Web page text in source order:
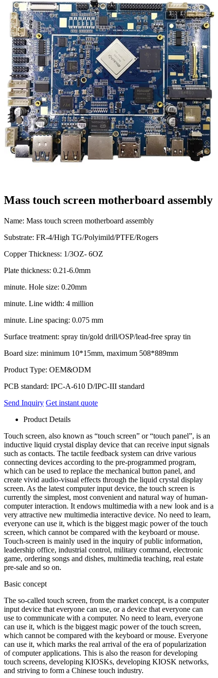
Mass touch screen motherboard assembly
Name: Mass touch screen motherboard assembly
Substrate: FR-4/High TG/Polyimild/PTFE/Rogers
Copper Thickness: 1/3OZ- 6OZ
Plate thickness: 0.21-6.0mm
minute. Hole size: 0.20mm
minute. Line width: 4 million
minute. Line spacing: 0.075 mm
Surface treatment: spray tin/gold drill/OSP/lead-free spray tin
Board size: minimum 10*15mm, maximum 508*889mm
Product Type: OEM&ODM
PCB standard: IPC-A-610 D/IPC-III standard
Send Inquiry Get instant quote
Product Details
Touch screen, also known as “touch screen” or “touch panel”, is an
inductive liquid crystal display device that can receive input signals
such as contacts. The tactile feedback system can drive various
connecting devices according to the pre-programmed program,
which can be used to replace the mechanical button panel, and
create vivid audio-visual effects through the liquid crystal display
screen. As the latest computer input device, the touch screen is
currently the simplest, most convenient and natural way of human-
computer interaction. It endows multimedia with a new look and is a
very attractive new multimedia interactive device. No need to learn,
everyone can use it, which is the biggest magic power of the touch
screen, which cannot be compared with the keyboard or mouse.
Touch-screen is mainly used in the inquiry of public information,
leadership office, industrial control, military command, electronic
game, ordering songs and dishes, multimedia teaching, real estate
pre-sale and so on.
Basic concept
The so-called touch screen, from the market concept, is a computer
input device that everyone can use, or a device that everyone can
use to communicate with a computer. No need to learn, everyone
can use it, which is the biggest magic power of the touch screen,
which cannot be compared with the keyboard or mouse. Everyone
can use it, which marks the real arrival of the era of popularization
of computer applications. This is also the reason for developing
touch screens, developing KIOSKs, developing KIOSK networks,
and striving to form a Chinese touch industry.